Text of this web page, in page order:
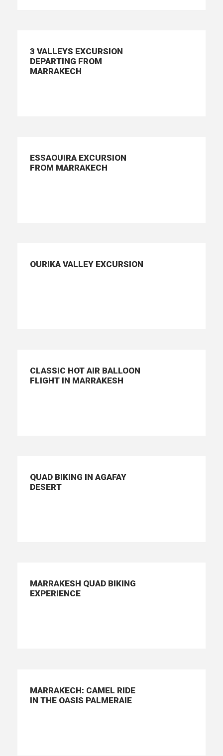
3 VALLEYS EXCURSION
DEPARTING FROM
MARRAKECH
ESSAOUIRA EXCURSION
FROM MARRAKECH
OURIKA VALLEY EXCURSION
CLASSIC HOT AIR BALLOON
FLIGHT IN MARRAKESH
QUAD BIKING IN AGAFAY
DESERT
MARRAKESH QUAD BIKING
EXPERIENCE
MARRAKECH: CAMEL RIDE
IN THE OASIS PALMERAIE